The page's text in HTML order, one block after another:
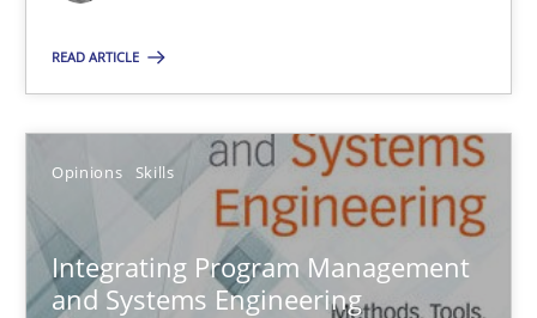
READ ARTICLE
Opinions Skills
Integrating Program Management
and Systems Engineering
7 minutes